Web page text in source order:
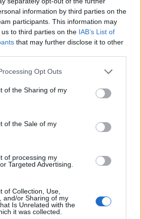
information by third parties on the
participants. This information may
to third parties on the IAB’s List of
that may further disclose it to other
Opt Outs
of the Sharing of my
of the Sale of my
of processing my
Targeted Advertising.
of Collection, Use,
and/or Sharing of my
Is Unrelated with the
it was collected.
SD (or whatever they term
Enrique over signings.}
be coming to Forest.
Forest.
and also re assuring